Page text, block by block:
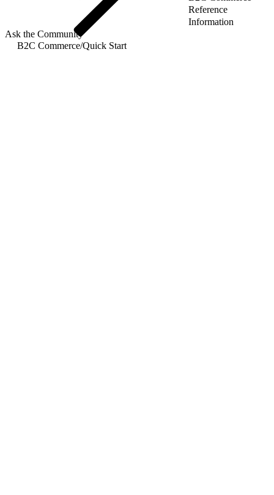
Reference
Information
Ask the Community
B2C Commerce/Quick Start